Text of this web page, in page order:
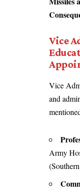
Vice
Vice
and
Army